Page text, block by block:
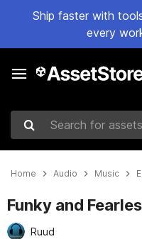
Ship faster with
every
Search for assets
Home Audio Music
Funky and
Ruud